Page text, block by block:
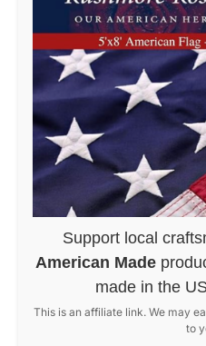
Support local
American Made
made in the
This is an affiliate link. We may
to